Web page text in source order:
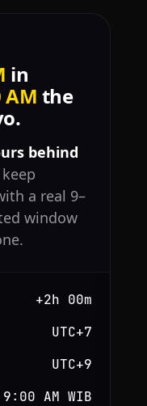
in
AM the
behind
a real 9–
window
+2h 00m
UTC+7
UTC+9
9:00 AM WIB